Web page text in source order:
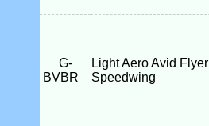
G-
BVBR
Light Aero Avid Flyer
Speedwing